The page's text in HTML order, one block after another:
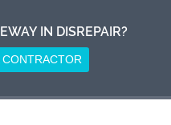
IN DISREPAIR?
CONTRACTOR